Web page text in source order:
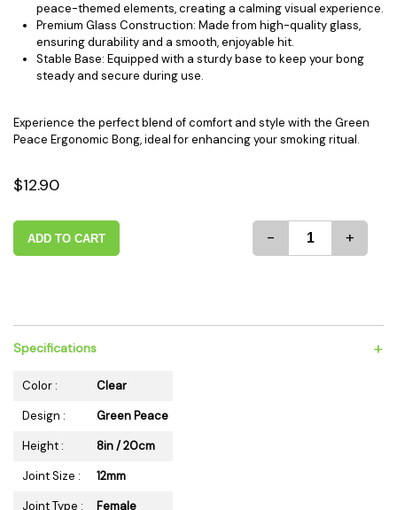
peace-themed elements, creating a calming visual experience.
Premium Glass Construction: Made from high-quality glass,
ensuring durability and a smooth, enjoyable hit.
Stable Base: Equipped with a sturdy base to keep your bong
steady and secure during use.
Experience the perfect blend of comfort and style with the Green
Peace Ergonomic Bong, ideal for enhancing your smoking ritual.
$12.90
ADD TO CART - +
Specifications +
Color :
Clear
Design :
Green Peace
Height :
8in / 20cm
Joint Size :
12mm
Joint Type :
Female